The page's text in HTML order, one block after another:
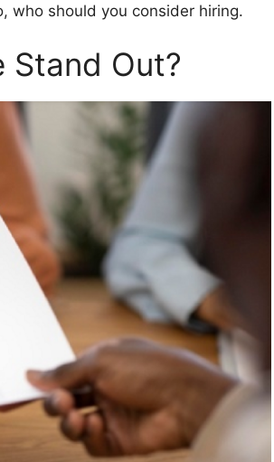
who should you consider hiring.
Stand Out?